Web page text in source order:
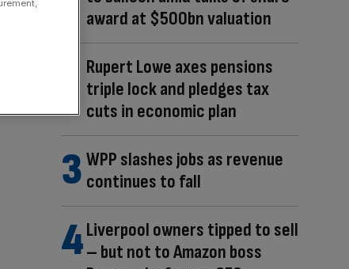
award at $500bn valuation
Rupert Lowe axes pensions
triple lock and pledges tax
cuts in economic plan
WPP slashes jobs as revenue
continues to fall
Liverpool owners tipped to sell
– but not to Amazon boss